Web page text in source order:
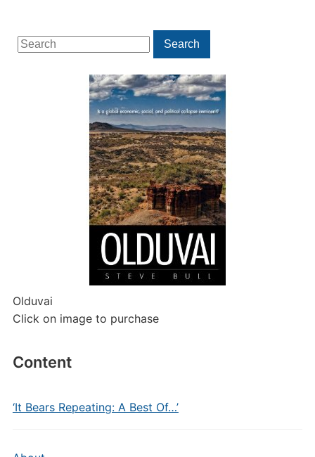
Search
for:
Search
Olduvai
Click on image to purchase
Content
‘It Bears Repeating: A Best Of…’